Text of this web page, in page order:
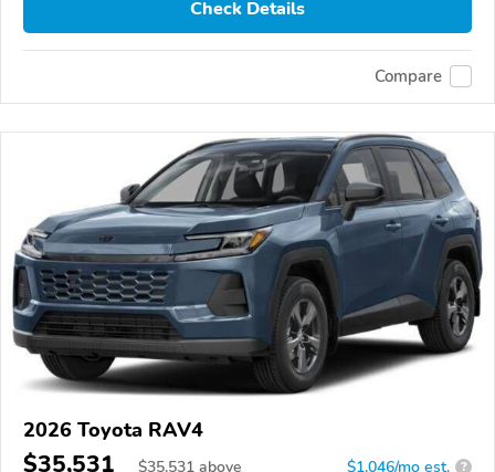
Check Details
Compare
2026 Toyota RAV4
$35,531 $35,531 above $1,046/mo est. ?